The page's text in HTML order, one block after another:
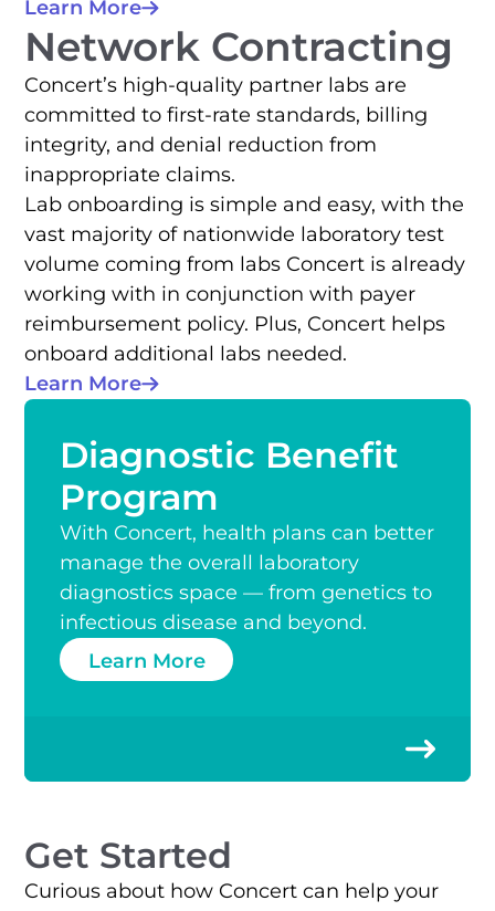
Learn More
Network Contracting
Concert’s high-quality partner labs are
committed to first-rate standards, billing
integrity, and denial reduction from
inappropriate claims.
Lab onboarding is simple and easy, with the
vast majority of nationwide laboratory test
volume coming from labs Concert is already
working with in conjunction with payer
reimbursement policy. Plus, Concert helps
onboard additional labs needed.
Learn More
Diagnostic Benefit
Program
With Concert, health plans can better
manage the overall laboratory
diagnostics space — from genetics to
infectious disease and beyond.
Learn More
Get Started
Curious about how Concert can help your